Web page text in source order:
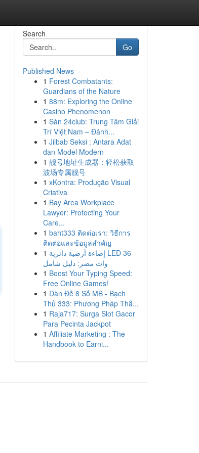
Search
Go
Published News
1 Forest Combatants:
Guardians of the Nature
1 88m: Exploring the Online
Casino Phenomenon
1 Sàn 24club: Trung Tâm Giải
Trí Việt Nam – Đánh...
1 Jilbab Seksi : Antara Adat
dan Model Modern
1 靓号地址生成器：轻松获取
波场专属靓号
1 xKontra: Produção Visual
Criativa
1 Bay Area Workplace
Lawyer: Protecting Your
Care...
1 baht333 ติดต่อเรา: วิธีการ
ติดต่อและข้อมูลสำคัญ
1 إضاءة أرضية دائرية LED 36
وات مصر: دليل شامل
1 Boost Your Typing Speed:
Free Online Games!
1 Dàn Đề 8 Số MB - Bạch
Thủ 333: Phương Pháp Thắ...
1 Raja717: Surga Slot Gacor
Para Pecinta Jackpot
1 Affiliate Marketing : The
Handbook to Earni...